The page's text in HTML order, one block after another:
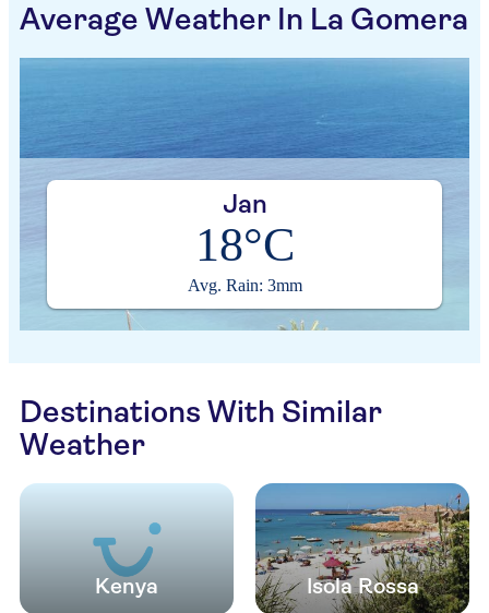
Average Weather In La Gomera
Jan
18°C
Avg. Rain: 3mm
Destinations With Similar
Weather
Kenya Isola Rossa